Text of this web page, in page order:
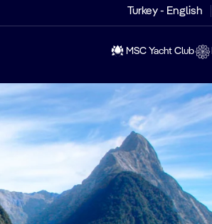
Turkey - English
MSC Yacht Club